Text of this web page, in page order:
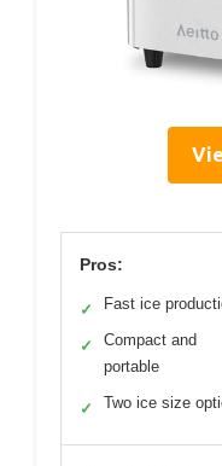
Pros:
✓ Fast ice
✓
Compact and
portable
✓ Two ice size